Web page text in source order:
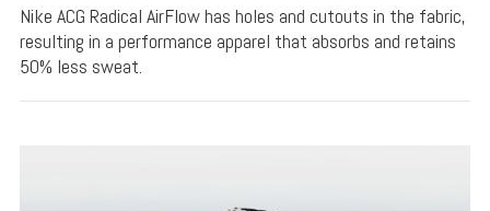
Nike ACG Radical AirFlow has holes and cutouts in the fabric,
resulting in a performance apparel that absorbs and retains
50% less sweat.